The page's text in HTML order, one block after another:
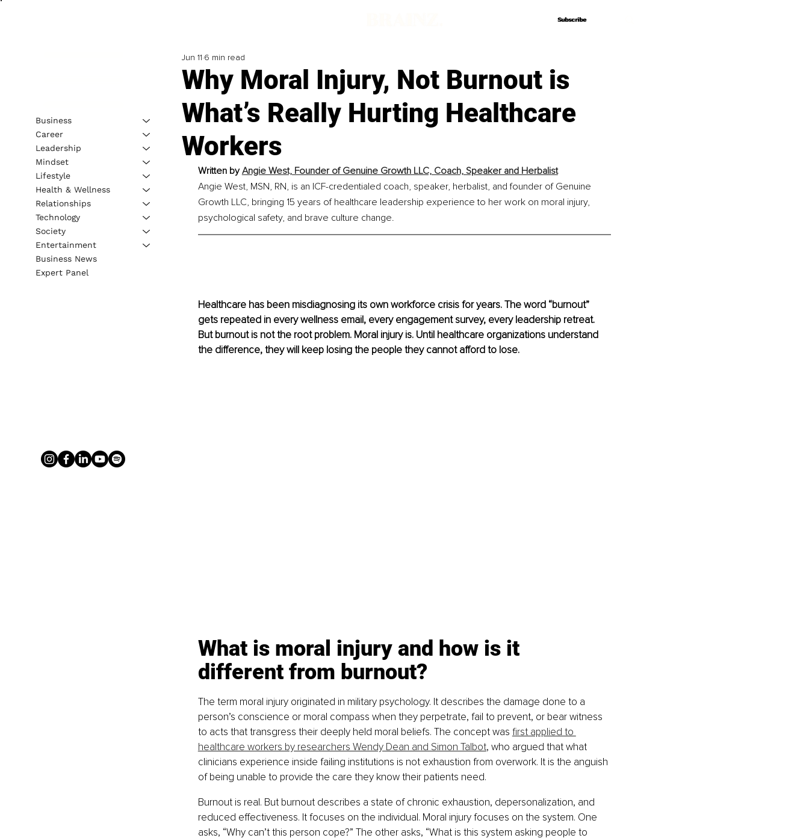
Subscribe
Subscribe
Why Moral Injury, Not Burnout is
What’s Really Hurting Healthcare
Workers
Jun 11 6 min read
Written by Angie West, Founder of Genuine Growth LLC, Coach, Speaker and Herbalist
Angie West, MSN, RN, is an ICF-credentialed coach, speaker, herbalist, and founder of Genuine
Growth LLC, bringing 15 years of healthcare leadership experience to her work on moral injury,
psychological safety, and brave culture change.
Healthcare has been misdiagnosing its own workforce crisis for years. The word “burnout”
gets repeated in every wellness email, every engagement survey, every leadership retreat.
But burnout is not the root problem. Moral injury is. Until healthcare organizations understand
the difference, they will keep losing the people they cannot afford to lose.
What is moral injury and how is it
different from burnout?
The term moral injury originated in military psychology. It describes the damage done to a
person’s conscience or moral compass when they perpetrate, fail to prevent, or bear witness
to acts that transgress their deeply held moral beliefs. The concept was first applied to
healthcare workers by researchers Wendy Dean and Simon Talbot, who argued that what
clinicians experience inside failing institutions is not exhaustion from overwork. It is the anguish
of being unable to provide the care they know their patients need.
Burnout is real. But burnout describes a state of chronic exhaustion, depersonalization, and
reduced effectiveness. It focuses on the individual. Moral injury focuses on the system. One
asks, “Why can’t this person cope?” The other asks, “What is this system asking people to
Business
Career
Leadership
Mindset
Lifestyle
Health & Wellness
Relationships
Technology
Society
Entertainment
Business News
Expert Panel